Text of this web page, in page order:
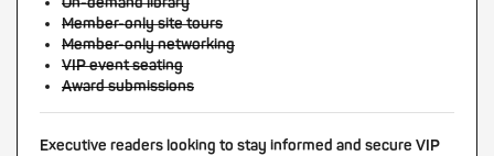
Member-only site tours
Member-only networking
VIP event seating
Award submissions
Executive readers looking to stay informed and secure VIP